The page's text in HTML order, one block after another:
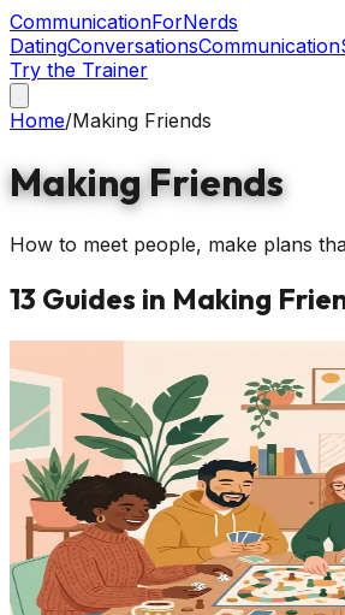
CommunicationForNerds
DatingConversationsCommunication
Try the Trainer
Home/Making Friends
Making Friends
How to meet people, make plans
13 Guides in Making